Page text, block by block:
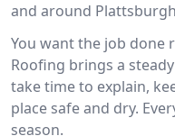
and around
You want the job done
Roofing brings a
take time to explain,
place safe and dry.
season.